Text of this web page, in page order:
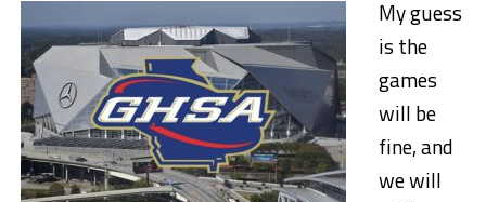
My guess
is the
games
will be
fine, and
we will